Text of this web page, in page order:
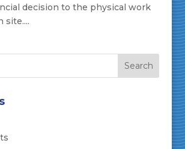
decision to the physical work
site....